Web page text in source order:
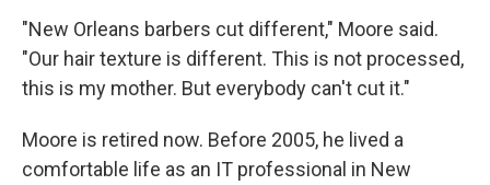
"New Orleans barbers cut different," Moore said.
"Our hair texture is different. This is not processed,
this is my mother. But everybody can't cut it."
Moore is retired now. Before 2005, he lived a
comfortable life as an IT professional in New